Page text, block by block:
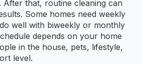
After that, routine cleaning can
Some homes need weekly
well with biweekly or monthly
depends on your home
in the house, pets, lifestyle,
level.